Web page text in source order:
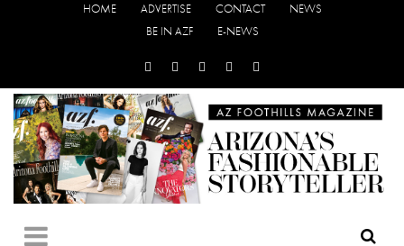
HOME ADVERTISE CONTACT
NEWS
BE IN AZF
E-NEWS